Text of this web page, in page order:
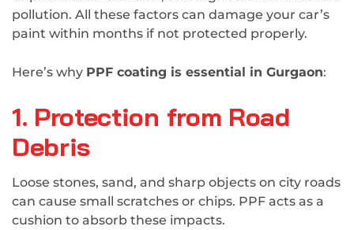
pollution. All these factors can damage your car’s
paint within months if not protected properly.
Here’s why PPF coating is essential in Gurgaon:
1. Protection from Road
Debris
Loose stones, sand, and sharp objects on city roads
can cause small scratches or chips. PPF acts as a
cushion to absorb these impacts.